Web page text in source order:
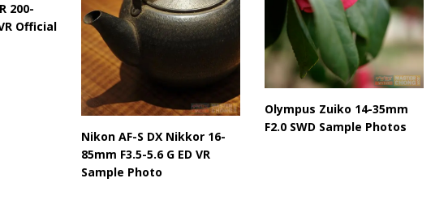
200-
Official
Nikon AF-S DX Nikkor 16-
85mm F3.5-5.6 G ED VR
Sample Photo
Olympus Zuiko 14-35mm
F2.0 SWD Sample Photos